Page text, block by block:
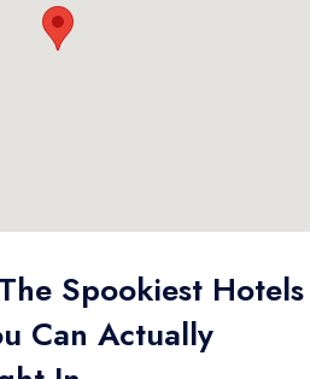
Spookiest Hotels
Can Actually